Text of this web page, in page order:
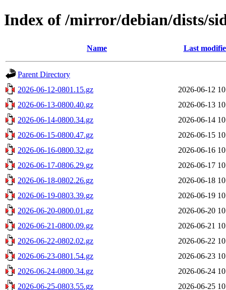
Index of /mirror/debian/dists/
Name Last
Parent Directory
2026-06-12-0801.15.gz
2026-06-12
2026-06-13-0800.40.gz
2026-06-13
2026-06-14-0800.34.gz
2026-06-14
2026-06-15-0800.47.gz
2026-06-15
2026-06-16-0800.32.gz
2026-06-16
2026-06-17-0806.29.gz
2026-06-17
2026-06-18-0802.26.gz
2026-06-18
2026-06-19-0803.39.gz
2026-06-19
2026-06-20-0800.01.gz
2026-06-20
2026-06-21-0800.09.gz
2026-06-21
2026-06-22-0802.02.gz
2026-06-22
2026-06-23-0801.54.gz
2026-06-23
2026-06-24-0800.34.gz
2026-06-24
2026-06-25-0803.55.gz
2026-06-25